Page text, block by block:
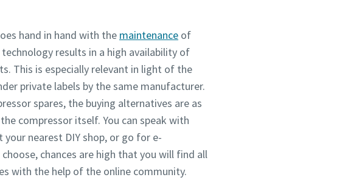
hand in hand with the maintenance of
results in a high availability of
This is especially relevant in light of the
private labels by the same manufacturer.
spares, the buying alternatives are as
compressor itself. You can speak with
nearest DIY shop, or go for e-
chances are high that you will find all
with the help of the online community.